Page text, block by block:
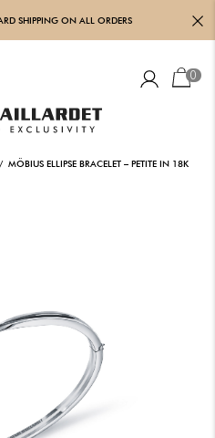
SHIPPING ON ALL ORDERS
0
/ MÖBIUS ELLIPSE BRACELET – PETITE IN 18K